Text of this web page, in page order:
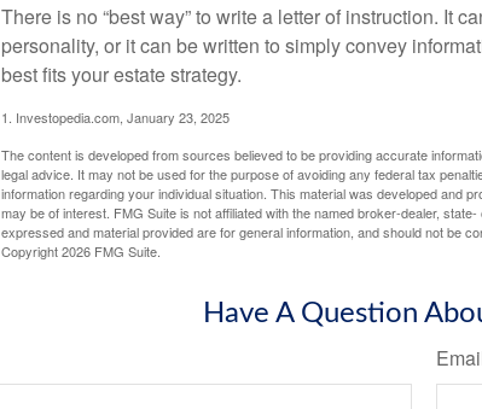
There is no “best way” to write a letter of instruction. It
personality, or it can be written to simply convey
best fits your estate strategy.
1. Investopedia.com, January 23, 2025
The content is developed from sources believed to be providing accurate
legal advice. It may not be used for the purpose of avoiding any federal tax
information regarding your individual situation. This material was developed and
may be of interest. FMG Suite is not affiliated with the named broker-dealer,
expressed and material provided are for general information, and should not be
Copyright2026 FMG Suite.
Have A Question